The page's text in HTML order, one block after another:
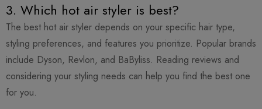
3. Which hot air styler is best?
The best hot air styler depends on your specific hair type,
styling preferences, and features you prioritize. Popular brands
include Dyson, Revlon, and BaByliss. Reading reviews and
considering your styling needs can help you find the best one
for you.